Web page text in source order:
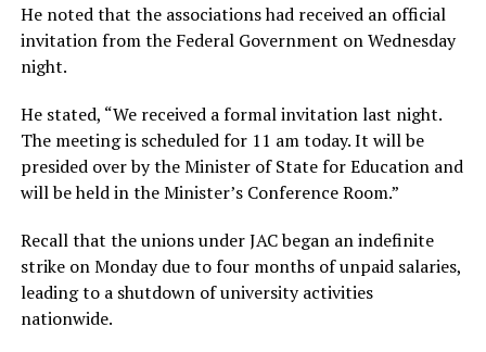
He noted that the associations had received an official
invitation from the Federal Government on Wednesday
night.
He stated, “We received a formal invitation last night.
The meeting is scheduled for 11 am today. It will be
presided over by the Minister of State for Education and
will be held in the Minister’s Conference Room.”
Recall that the unions under JAC began an indefinite
strike on Monday due to four months of unpaid salaries,
leading to a shutdown of university activities
nationwide.